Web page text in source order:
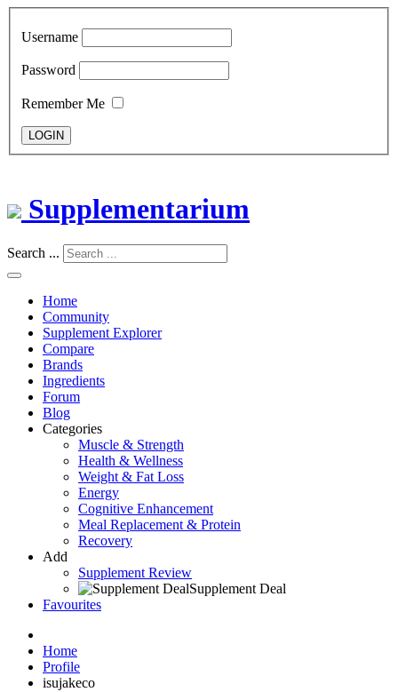
Username
Password
Remember Me
LOGIN
Supplementarium
Search ...
Home
Community
Supplement Explorer
Compare
Brands
Ingredients
Forum
Blog
Categories
Muscle & Strength
Health & Wellness
Weight & Fat Loss
Energy
Cognitive Enhancement
Meal Replacement & Protein
Recovery
Add
Supplement Review
Supplement Deal
Favourites
Home
Profile
isujakeco